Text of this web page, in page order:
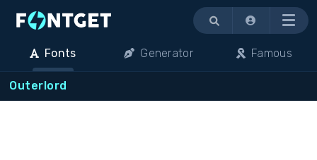
Menu
Fonts Generator Famous
Outerlord